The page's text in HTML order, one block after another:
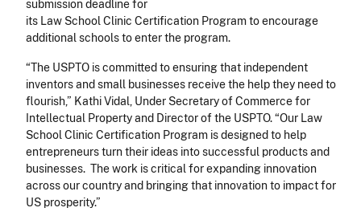
submission deadline for
its Law School Clinic Certification Program to encourage
additional schools to enter the program.
“The USPTO is committed to ensuring that independent
inventors and small businesses receive the help they need to
flourish,” Kathi Vidal, Under Secretary of Commerce for
Intellectual Property and Director of the USPTO. “Our Law
School Clinic Certification Program is designed to help
entrepreneurs turn their ideas into successful products and
businesses. The work is critical for expanding innovation
across our country and bringing that innovation to impact for
US prosperity.”